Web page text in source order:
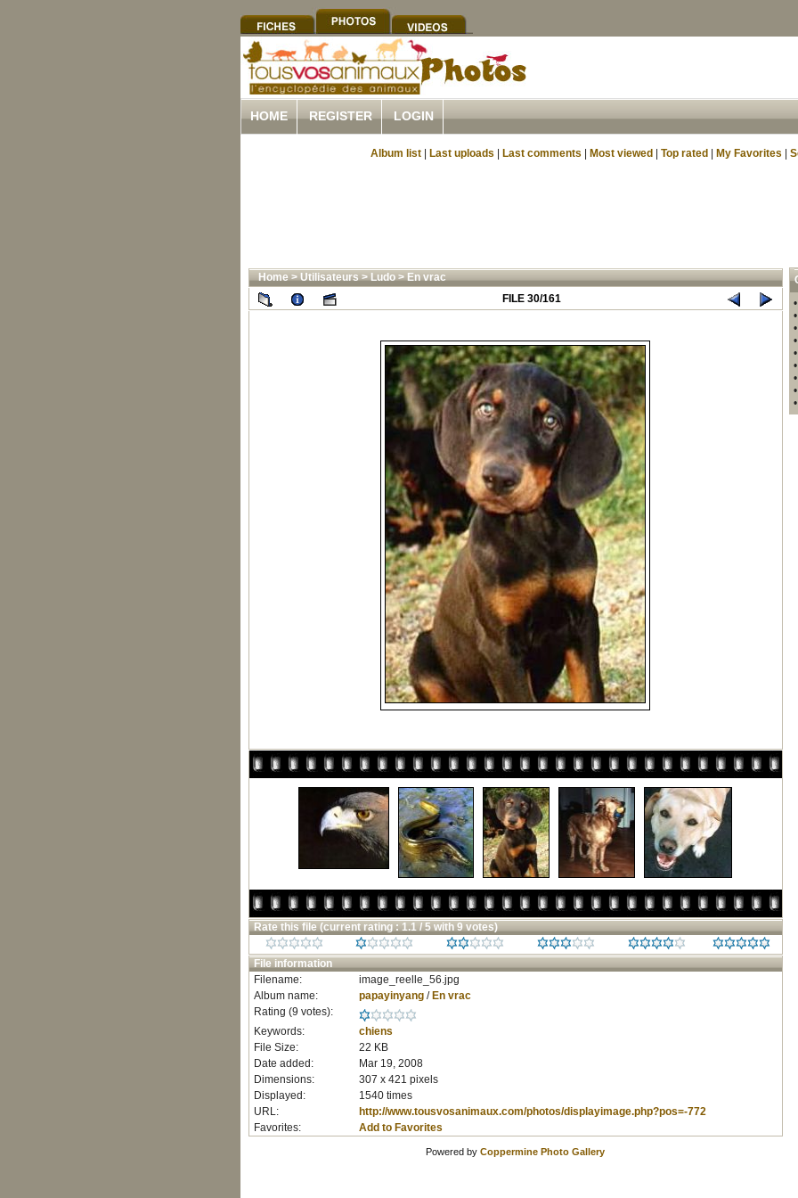
HOME REGISTER LOGIN
Album list Last uploads Last comments Most viewed Top rated My Favorites
Home>Utilisateurs>Ludo>En vrac
FILE 30/161
Rate this file (current rating : 1.1 / 5 with 9 votes)
File information
Filename:
image_reelle_56.jpg
Album name:
papayinyang/ En vrac
Rating (9 votes):
Keywords:
chiens
File Size:
22 KB
Date added:
Mar 19, 2008
Dimensions:
307 x 421 pixels
Displayed:
1540 times
URL:
http://www.tousvosanimaux.com/photos/displayimage.php?pos=-772
Favorites:
Add to Favorites
Powered by Coppermine Photo Gallery
•
•
•
•